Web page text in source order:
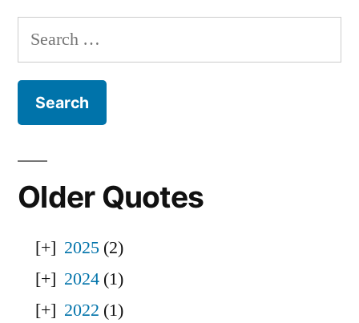
Search
for:
Older Quotes
2025 (2)
2024 (1)
2022 (1)